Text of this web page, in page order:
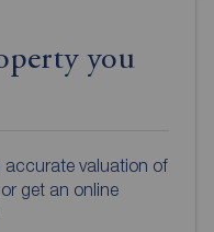
you
accurate valuation of
get an online